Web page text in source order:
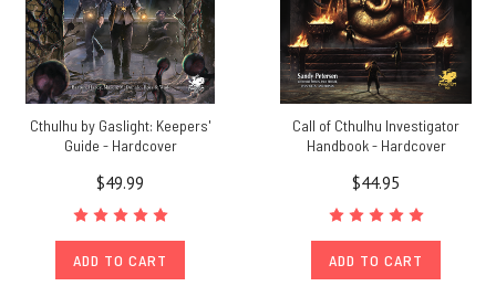
Cthulhu by Gaslight: Keepers'
Guide - Hardcover
$49.99
ADD TO CART
Call of Cthulhu Investigator
Handbook - Hardcover
$44.95
ADD TO CART